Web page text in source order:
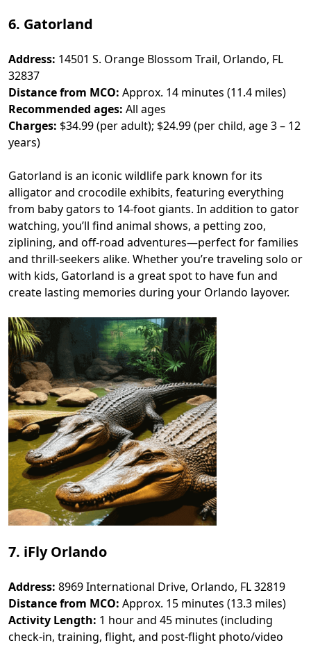
6. Gatorland
Address: 14501 S. Orange Blossom Trail, Orlando, FL
32837
Distance from MCO: Approx. 14 minutes (11.4 miles)
Recommended ages: All ages
Charges: $34.99 (per adult); $24.99 (per child, age 3 – 12
years)
Gatorland is an iconic wildlife park known for its
alligator and crocodile exhibits, featuring everything
from baby gators to 14-foot giants. In addition to gator
watching, you’ll find animal shows, a petting zoo,
ziplining, and off-road adventures—perfect for families
and thrill-seekers alike. Whether you’re traveling solo or
with kids, Gatorland is a great spot to have fun and
create lasting memories during your Orlando layover.
7. iFly Orlando
Address: 8969 International Drive, Orlando, FL 32819
Distance from MCO: Approx. 15 minutes (13.3 miles)
Activity Length: 1 hour and 45 minutes (including
check-in, training, flight, and post-flight photo/video